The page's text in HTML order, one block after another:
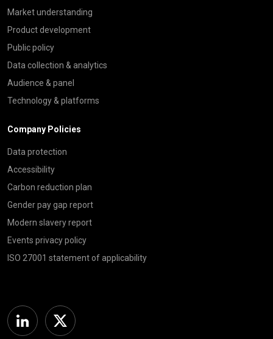
Market understanding
Product development
Public policy
Data collection & analytics
Audience & panel
Technology & platforms
Company Policies
Data protection
Accessibility
Carbon reduction plan
Gender pay gap report
Modern slavery report
Events privacy policy
ISO 27001 statement of applicability
Linkedin Twitter